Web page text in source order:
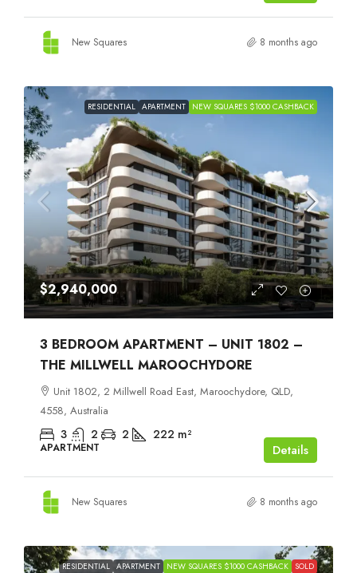
New Squares 8 months ago
RESIDENTIAL APARTMENT NEW SQUARES $1000 CASHBACK
$2,940,000
3 BEDROOM APARTMENT – UNIT 1802 –
THE MILLWELL MAROOCHYDORE
Unit 1802, 2 Millwell Road East, Maroochydore, QLD,
4558, Australia
3 2 2 222 m²
APARTMENT Details
New Squares 8 months ago
RESIDENTIAL APARTMENT NEW SQUARES $1000 CASHBACK SOLD